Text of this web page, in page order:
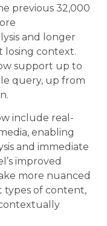
previous 32,000
and longer
losing context.
support up to
query, up from
include real-
enabling
and immediate
improved
more nuanced
types of content,